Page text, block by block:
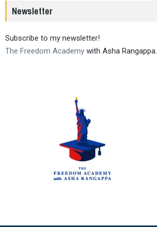
Newsletter
Subscribe to my newsletter!
The Freedom Academy with Asha Rangappa.